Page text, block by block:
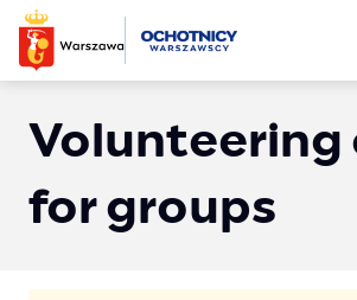
Volunteering
for groups